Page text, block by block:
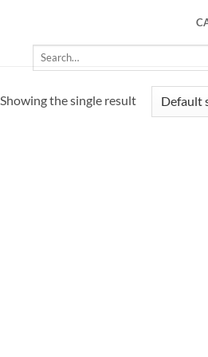
Search
Showing the single result